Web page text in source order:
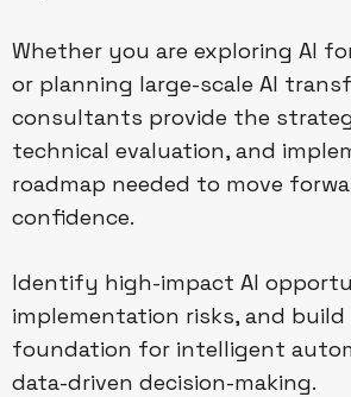
Whether you are exploring AI
or planning large-scale AI
consultants provide the
technical evaluation, and
roadmap needed to move
confidence.
Identify high-impact AI
implementation risks, and build
foundation for intelligent
data-driven decision-making.